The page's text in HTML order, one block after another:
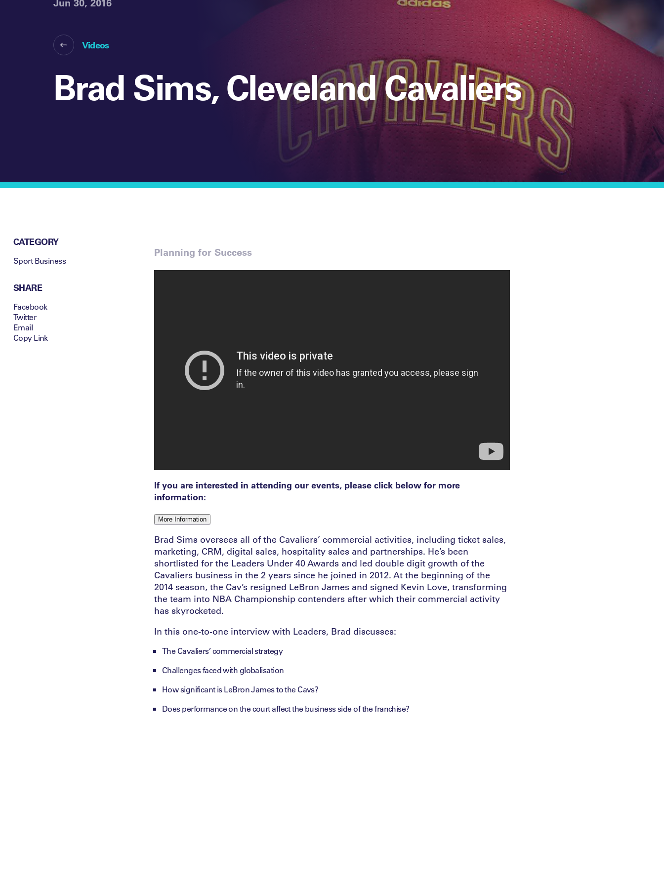
Videos
Brad Sims, Cleveland Cavaliers
CATEGORY
Sport Business
SHARE
Facebook
Twitter
Email
Copy Link
Planning for Success
If you are interested in attending our events, please click below for more
information:
More Information
Brad Sims oversees all of the Cavaliers’ commercial activities, including ticket sales,
marketing, CRM, digital sales, hospitality sales and partnerships. He’s been
shortlisted for the Leaders Under 40 Awards and led double digit growth of the
Cavaliers business in the 2 years since he joined in 2012. At the beginning of the
2014 season, the Cav’s resigned LeBron James and signed Kevin Love, transforming
the team into NBA Championship contenders after which their commercial activity
has skyrocketed.
In this one-to-one interview with Leaders, Brad discusses:
The Cavaliers’ commercial strategy
Challenges faced with globalisation
How significant is LeBron James to the Cavs?
Does performance on the court affect the business side of the franchise?